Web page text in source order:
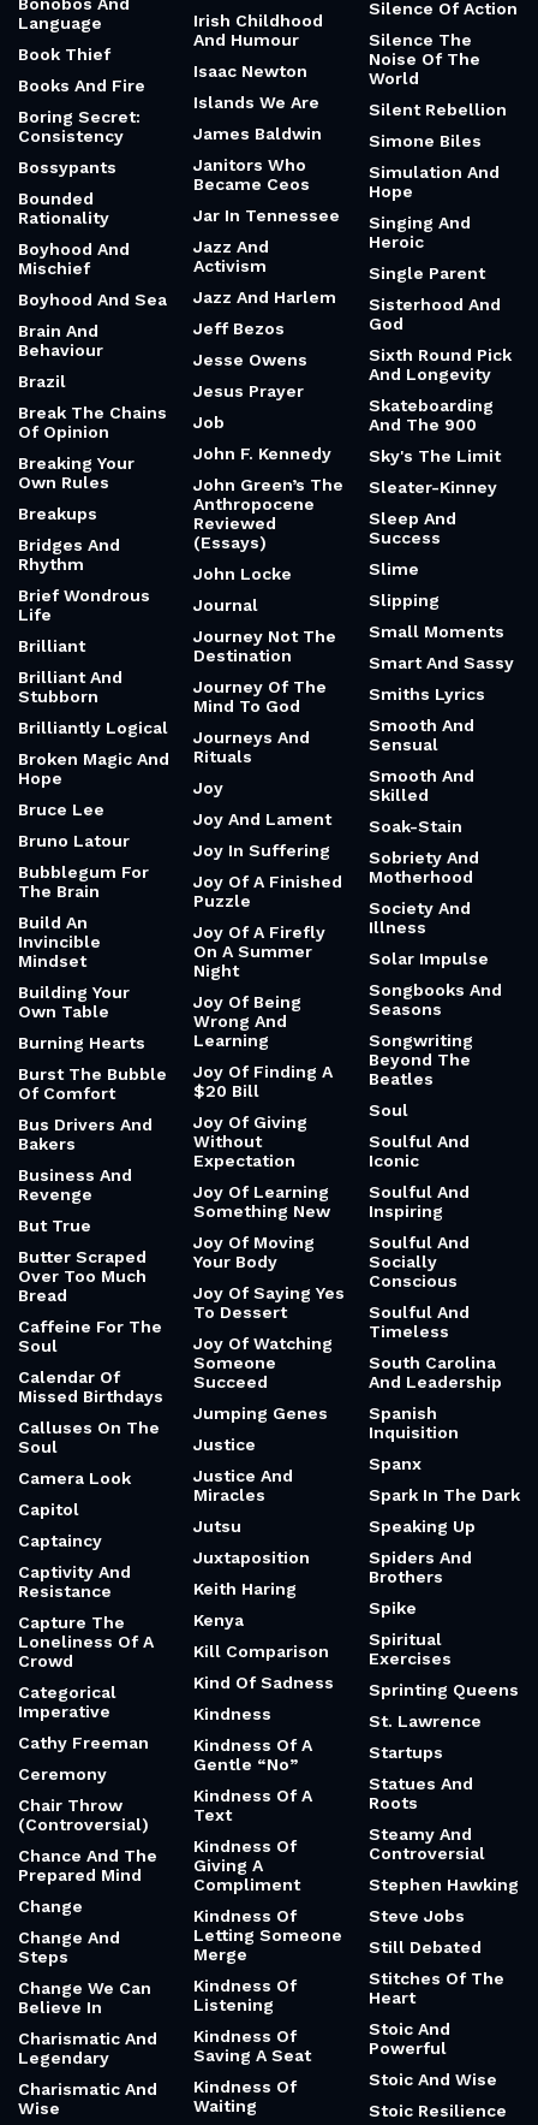
Language
Book Thief
Books And Fire
Boring Secret:
Consistency
Bossypants
Bounded
Rationality
Boyhood And
Mischief
Boyhood And Sea
Brain And
Behaviour
Brazil
Break The Chains
Of Opinion
Breaking Your
Own Rules
Breakups
Bridges And
Rhythm
Brief Wondrous
Life
Brilliant
Brilliant And
Stubborn
Brilliantly Logical
Broken Magic And
Hope
Bruce Lee
Bruno Latour
Bubblegum For
The Brain
Build An
Invincible
Mindset
Building Your
Own Table
Burning Hearts
Burst The Bubble
Of Comfort
Bus Drivers And
Bakers
Business And
Revenge
But True
Butter Scraped
Over Too Much
Bread
Caffeine For The
Soul
Calendar Of
Missed Birthdays
Calluses On The
Soul
Camera Look
Capitol
Captaincy
Captivity And
Resistance
Capture The
Loneliness Of A
Crowd
Categorical
Imperative
Cathy Freeman
Ceremony
Chair Throw
(Controversial)
Chance And The
Prepared Mind
Change
Change And
Steps
Change We Can
Believe In
Charismatic And
Legendary
Charismatic And
Wise
Irish Childhood
And Humour
Isaac Newton
Islands We Are
James Baldwin
Janitors Who
Became Ceos
Jar In Tennessee
Jazz And
Activism
Jazz And Harlem
Jeff Bezos
Jesse Owens
Jesus Prayer
Job
John F. Kennedy
John Green’s The
Anthropocene
Reviewed
(Essays)
John Locke
Journal
Journey Not The
Destination
Journey Of The
Mind To God
Journeys And
Rituals
Joy
Joy And Lament
Joy In Suffering
Joy Of A Finished
Puzzle
Joy Of A Firefly
On A Summer
Night
Joy Of Being
Wrong And
Learning
Joy Of Finding A
$20 Bill
Joy Of Giving
Without
Expectation
Joy Of Learning
Something New
Joy Of Moving
Your Body
Joy Of Saying Yes
To Dessert
Joy Of Watching
Someone
Succeed
Jumping Genes
Justice
Justice And
Miracles
Jutsu
Juxtaposition
Keith Haring
Kenya
Kill Comparison
Kind Of Sadness
Kindness
Kindness Of A
Gentle “No”
Kindness Of A
Text
Kindness Of
Giving A
Compliment
Kindness Of
Letting Someone
Merge
Kindness Of
Listening
Kindness Of
Saving A Seat
Kindness Of
Waiting
Silence Of Action
Silence The
Noise Of The
World
Silent Rebellion
Simone Biles
Simulation And
Hope
Singing And
Heroic
Single Parent
Sisterhood And
God
Sixth Round Pick
And Longevity
Skateboarding
And The 900
Sky's The Limit
Sleater-Kinney
Sleep And
Success
Slime
Slipping
Small Moments
Smart And Sassy
Smiths Lyrics
Smooth And
Sensual
Smooth And
Skilled
Soak-Stain
Sobriety And
Motherhood
Society And
Illness
Solar Impulse
Songbooks And
Seasons
Songwriting
Beyond The
Beatles
Soul
Soulful And
Iconic
Soulful And
Inspiring
Soulful And
Socially
Conscious
Soulful And
Timeless
South Carolina
And Leadership
Spanish
Inquisition
Spanx
Spark In The Dark
Speaking Up
Spiders And
Brothers
Spike
Spiritual
Exercises
Sprinting Queens
St. Lawrence
Startups
Statues And
Roots
Steamy And
Controversial
Stephen Hawking
Steve Jobs
Still Debated
Stitches Of The
Heart
Stoic And
Powerful
Stoic And Wise
Stoic Resilience